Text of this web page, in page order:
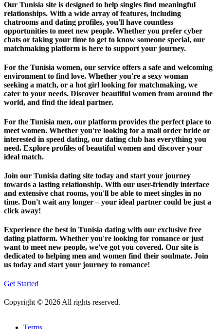
Our Tunisia site is designed to help singles find meaningful
relationships. With a wide array of features, including
chatrooms and dating profiles, you'll have countless
opportunities to meet new people. Whether you prefer cyber
chats or taking your time to get to know someone special, our
matchmaking platform is here to support your journey.
For the Tunisia women, our service offers a safe and welcoming
environment to find love. Whether you're a sexy woman
seeking a match, or a hot girl looking for matchmaking, we
cater to your needs. Discover beautiful women from around the
world, and find the ideal partner.
For the Tunisia men, our platform provides the perfect place to
meet women. Whether you're looking for a mail order bride or
interested in speed dating, our dating club has everything you
need. Explore profiles of beautiful women and discover your
ideal match.
Join our Tunisia dating site today and start your journey
towards a lasting relationship. With our user-friendly interface
and extensive chat rooms, you'll be able to meet singles in no
time. Don't wait any longer – your ideal partner could be just a
click away!
Experience the best in Tunisia dating with our exclusive free
dating platform. Whether you're looking for romance or just
want to meet new people, we've got you covered. Our site is
dedicated to helping men and women find their soulmate. Join
us today and start your journey to romance!
Get Started
Copyright © 2026 All rights reserved.